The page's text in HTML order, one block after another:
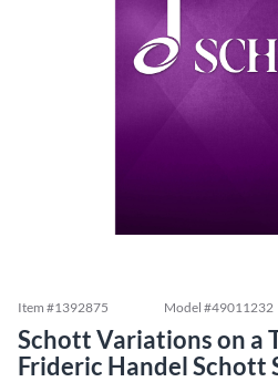
Item #1392875 Model #49011232
Schott Variations on a
Frideric Handel Schott